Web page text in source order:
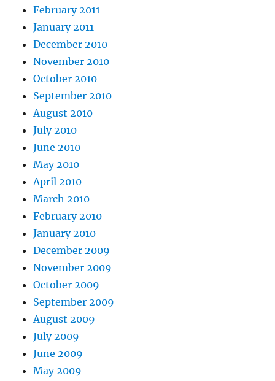
February 2011
January 2011
December 2010
November 2010
October 2010
September 2010
August 2010
July 2010
June 2010
May 2010
April 2010
March 2010
February 2010
January 2010
December 2009
November 2009
October 2009
September 2009
August 2009
July 2009
June 2009
May 2009